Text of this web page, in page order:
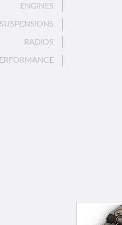
ENGINES
SUSPENSIONS
RADIOS